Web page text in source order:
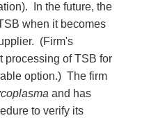
In the future, the
when it becomes
(Firm's
processing of TSB for
option.) The firm
and has
to verify its